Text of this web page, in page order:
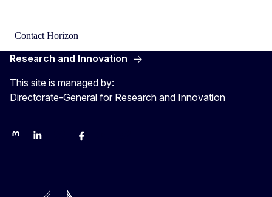
Contact Horizon
Research and Innovation
This site is managed by:
Directorate-General for Research and Innovation
MastodonLinkedInBlueskyFacebook